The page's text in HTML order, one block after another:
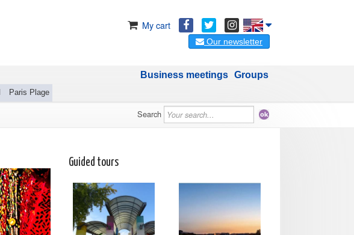
My cart
Our newsletter
Paris Plage
Groups
Business meetings
Search
Guided tours